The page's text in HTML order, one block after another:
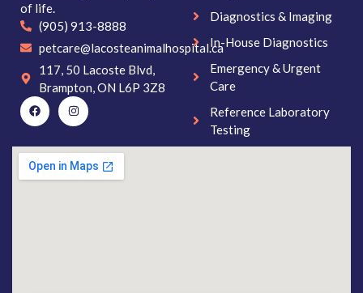
of life.
(905) 913-8888
petcare@lacosteanimalhospital.ca
117, 50 Lacoste Blvd,
Brampton, ON L6P 3Z8
Diagnostics & Imaging
In-House Diagnostics
Emergency & Urgent
Care
Reference Laboratory
Testing